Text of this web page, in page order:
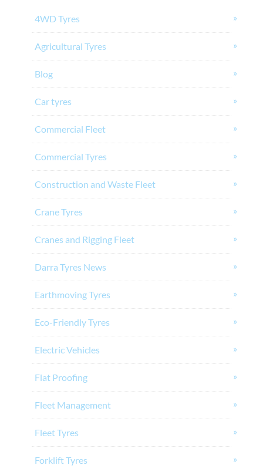
4WD Tyres
Agricultural Tyres
Blog
Car tyres
Commercial Fleet
Commercial Tyres
Construction and Waste Fleet
Crane Tyres
Cranes and Rigging Fleet
Darra Tyres News
Earthmoving Tyres
Eco-Friendly Tyres
Electric Vehicles
Flat Proofing
Fleet Management
Fleet Tyres
Forklift Tyres